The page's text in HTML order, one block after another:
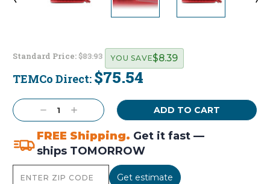
Standard Price:$83.93
TEMCo Direct: $75.54
YOU SAVE$8.39
Stock:
Decrease
Quantity:
Increase
Quantity:
FREE Shipping. Get it fast —
ships TOMORROW
Get estimate